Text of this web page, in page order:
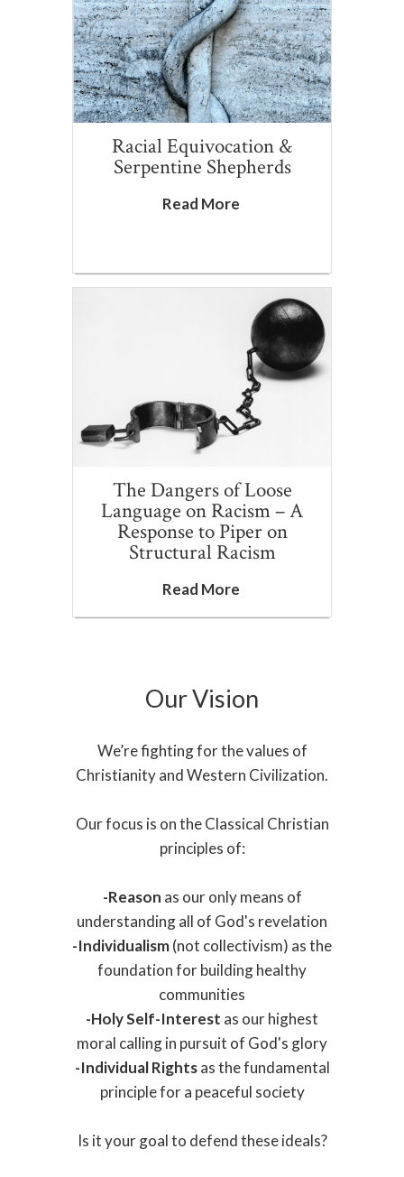
Racial Equivocation &
Serpentine Shepherds
Read More
The Dangers of Loose
Language on Racism – A
Response to Piper on
Structural Racism
Read More
Our Vision
We’re fighting for the values of
Christianity and Western Civilization.
Our focus is on the Classical Christian
principles of:
-Reason as our only means of
understanding all of God's revelation
-Individualism(not collectivism) as the
foundation for building healthy
communities
-Holy Self-Interest as our highest
moral calling in pursuit of God's glory
-Individual Rightsas the fundamental
principle for a peaceful society
Is it your goal to defend these ideals?